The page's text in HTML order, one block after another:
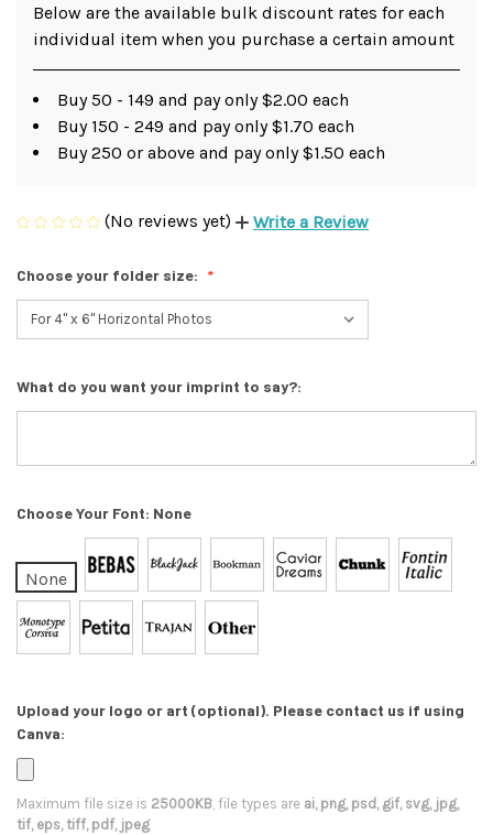
Below are the available bulk discount rates for each
individual item when you purchase a certain amount
Buy 50 - 149 and pay only $2.00 each
Buy 150 - 249 and pay only $1.70 each
Buy 250 or above and pay only $1.50 each
(No reviews yet) Write a Review
Choose your folder size:
What do you want your imprint to say?:
Choose Your Font: None
None
Upload your logo or art (optional). Please contact us if using
Canva:
Maximum file size is 25000KB, file types are ai, png, psd, gif, svg, jpg,
tif, eps, tiff, pdf, jpeg